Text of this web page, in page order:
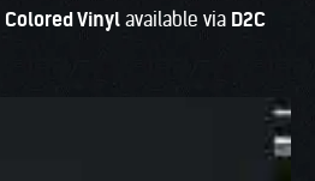
Colored Vinyl available via D2C